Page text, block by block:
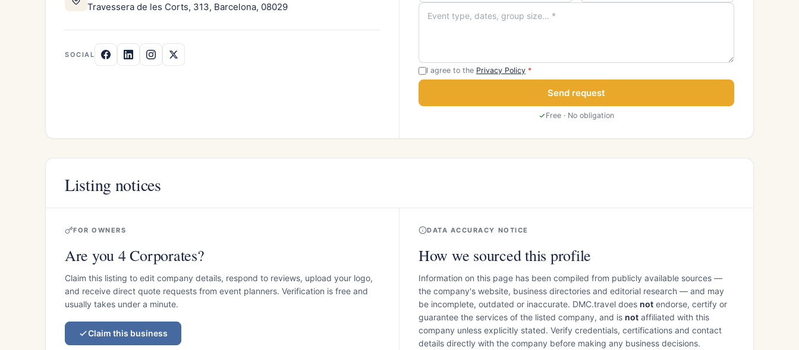
Travessera de les Corts, 313, Barcelona, 08029
SOCIAL
I agree to the Privacy Policy *
Send request
Free · No obligation
Listing notices
FOR OWNERS
Are you 4 Corporates?
Claim this listing to edit company details, respond to reviews, upload your logo,
and receive direct quote requests from event planners. Verification is free and
usually takes under a minute.
Claim this business
DATA ACCURACY NOTICE
How we sourced this profile
Information on this page has been compiled from publicly available sources —
the company's website, business directories and editorial research — and may
be incomplete, outdated or inaccurate. DMC.travel does not endorse, certify or
guarantee the services of the listed company, and is not affiliated with this
company unless explicitly stated. Verify credentials, certifications and contact
details directly with the company before making any business decisions.